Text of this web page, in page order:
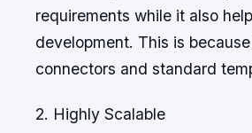
requirements while it also
development. This is
connectors and standard
2. Highly Scalable